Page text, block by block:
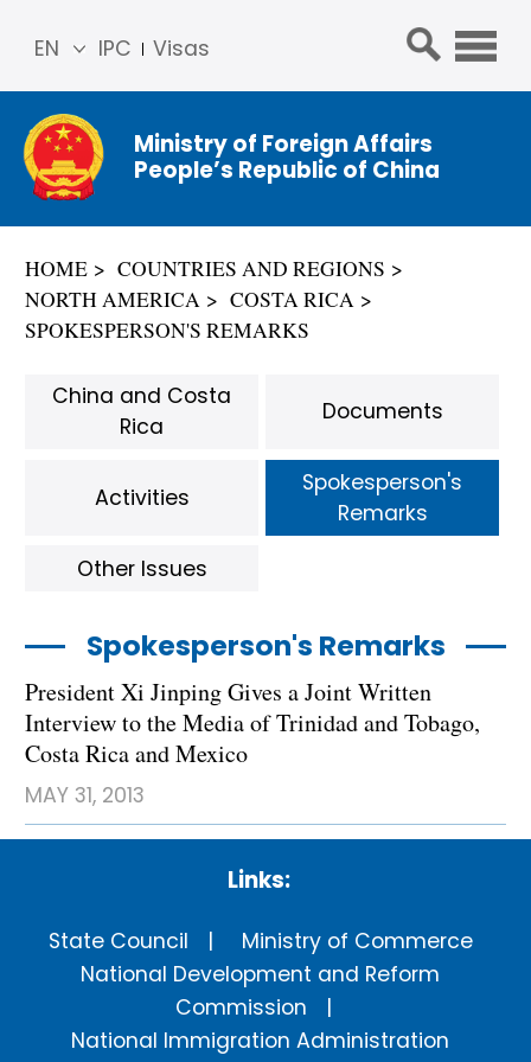
IPC Visas
EN
简体
中文
Franç
ais
ñol
Ministry of Foreign Affairs
People’s Republic of China
HOME
COUNTRIES AND REGIONS
NORTH AMERICA
COSTA RICA
SPOKESPERSON'S REMARKS
Spokesperson's Remarks
President Xi Jinping Gives a Joint Written
Interview to the Media of Trinidad and Tobago,
Costa Rica and Mexico
MAY 31, 2013
China and Costa
Rica
Documents
Activities
Spokesperson's
Remarks
Other Issues
Links:
State Council
Ministry of Commerce
National Development and Reform
Commission
National Immigration Administration